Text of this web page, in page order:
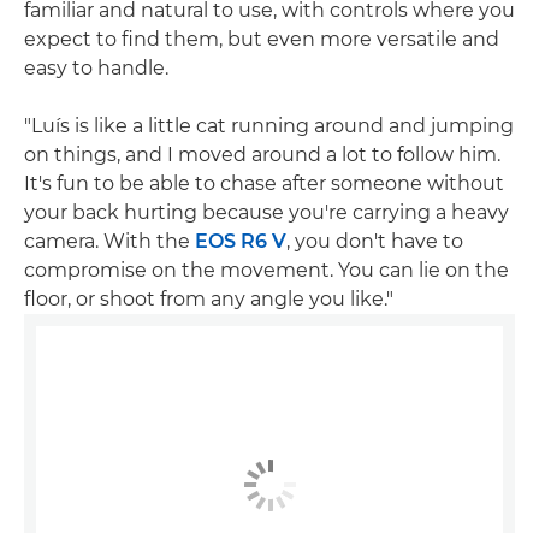
familiar and natural to use, with controls where you
expect to find them, but even more versatile and
easy to handle.
"Luís is like a little cat running around and jumping
on things, and I moved around a lot to follow him.
It's fun to be able to chase after someone without
your back hurting because you're carrying a heavy
camera. With the EOS R6 V, you don't have to
compromise on the movement. You can lie on the
floor, or shoot from any angle you like."